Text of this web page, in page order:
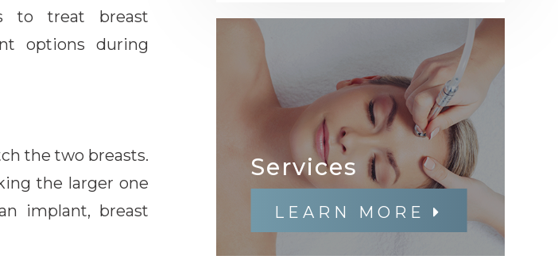
to treat breast
options during
the two breasts.
the larger one
implant, breast
Services
LEARN MORE